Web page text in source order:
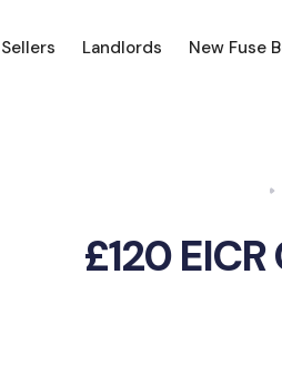
Sellers Landlords New Fuse
£120